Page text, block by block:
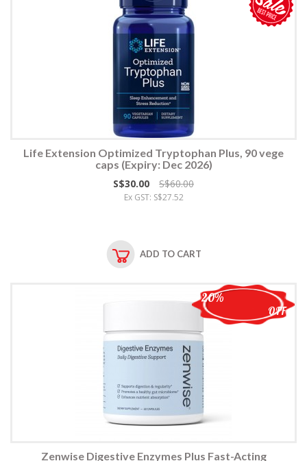
Life Extension Optimized Tryptophan Plus, 90 vege
caps (Expiry: Dec 2026)
S$30.00
S$60.00
Ex GST: S$27.52
ADD TO CART
20%
OFF
Zenwise Digestive Enzymes Plus Fast-Acting